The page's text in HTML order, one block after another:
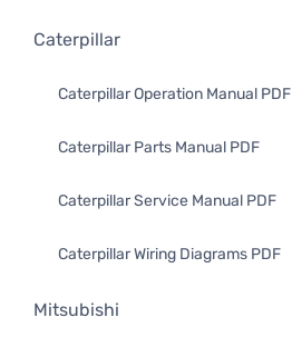
Caterpillar
Caterpillar Operation Manual PDF
Caterpillar Parts Manual PDF
Caterpillar Service Manual PDF
Caterpillar Wiring Diagrams PDF
Mitsubishi